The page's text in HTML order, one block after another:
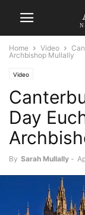
Home Video
Archbishop Mullally
Video
Day
By Sarah Mullally -